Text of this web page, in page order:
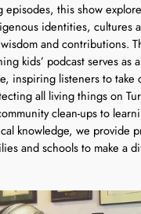
episodes, this show
identities, cultures
and contributions.
kids’ podcast serves as
inspiring listeners to take
all living things on
clean-ups to
knowledge, we provide
and schools to make a